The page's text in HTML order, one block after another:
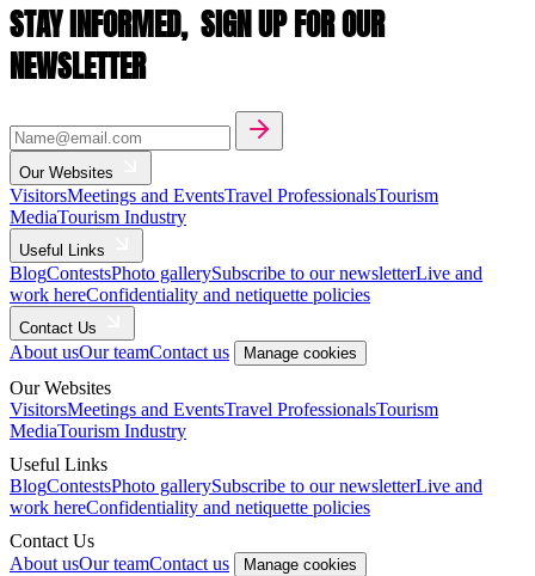
STAY INFORMED, SIGN UP FOR OUR
NEWSLETTER
Our Websites
VisitorsMeetings and EventsTravel ProfessionalsTourism
MediaTourism Industry
Useful Links
BlogContestsPhoto gallerySubscribe to our newsletterLive and
work hereConfidentiality and netiquette policies
Contact Us
About usOur teamContact us Manage cookies
Our Websites
VisitorsMeetings and EventsTravel ProfessionalsTourism
MediaTourism Industry
Useful Links
BlogContestsPhoto gallerySubscribe to our newsletterLive and
work hereConfidentiality and netiquette policies
Contact Us
About usOur teamContact us Manage cookies